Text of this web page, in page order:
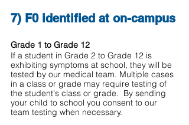
7) F0 identified at on-campus
Grade 1 to Grade 12
If a student in Grade 2 to Grade 12 is
exhibiting symptoms at school, they will be
tested by our medical team. Multiple cases
in a class or grade may require testing of
the student's class or grade.  By sending
your child to school you consent to our
team testing when necessary.